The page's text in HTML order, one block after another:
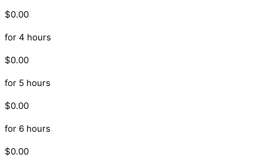
$0.00
for 4 hours
$0.00
for 5 hours
$0.00
for 6 hours
$0.00